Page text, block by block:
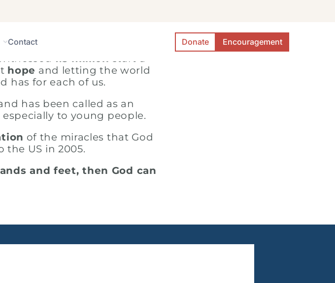
Contact Donate Encouragement
preach the Gospel to
1.5 million start a
hope and letting the world
has for each of us.
has been called as an
to young people.
of the miracles that God
US in 2005.
and feet, then God can